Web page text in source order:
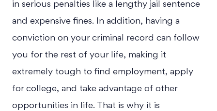
in serious penalties like a lengthy jail sentence
and expensive fines. In addition, having a
conviction on your criminal record can follow
you for the rest of your life, making it
extremely tough to find employment, apply
for college, and take advantage of other
opportunities in life. That is why it is